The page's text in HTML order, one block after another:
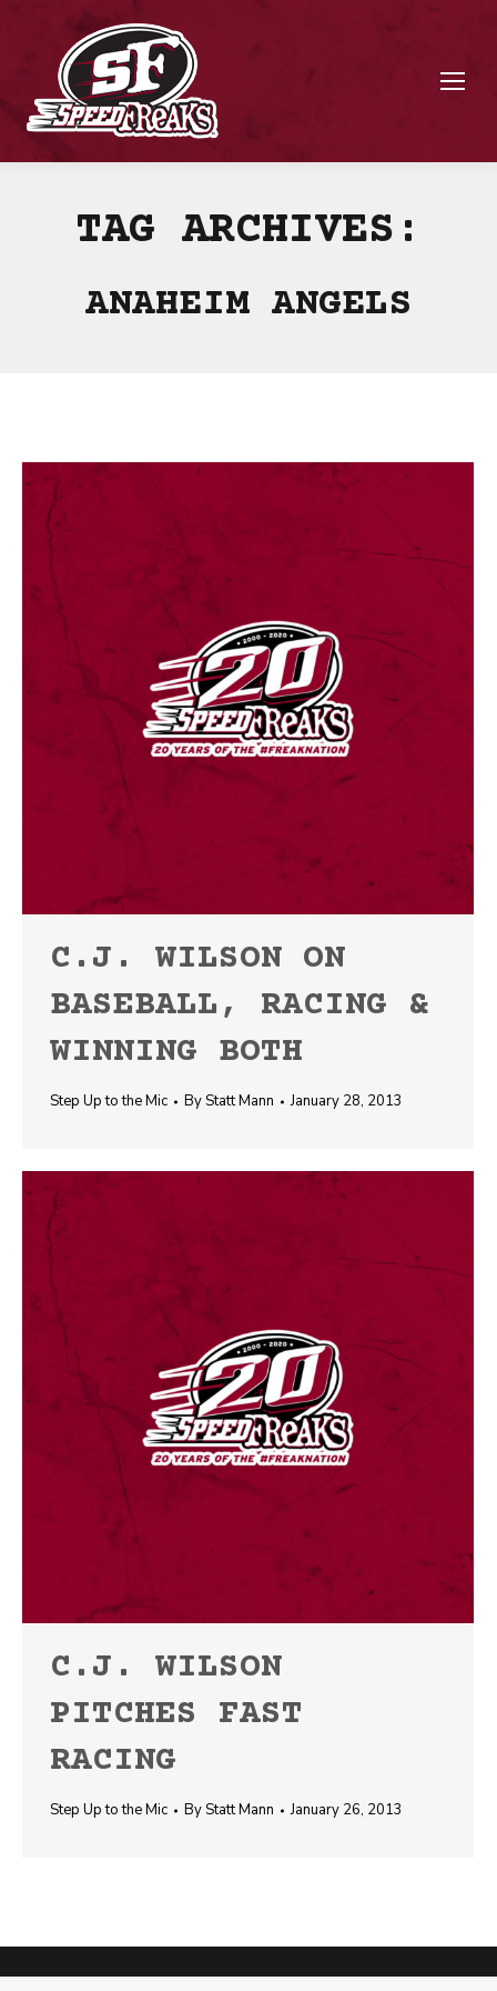
TAG ARCHIVES:
ANAHEIM ANGELS
C.J. WILSON ON
BASEBALL, RACING &
WINNING BOTH
Step Up to the Mic ByStatt Mann January 28, 2013
C.J. WILSON
PITCHES FAST
RACING
Step Up to the Mic ByStatt Mann January 26, 2013